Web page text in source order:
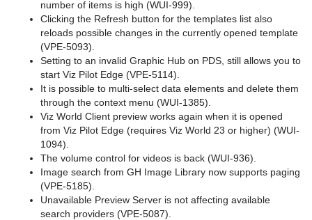
number of items is high (WUI-999).
Clicking the Refresh button for the templates list also
reloads possible changes in the currently opened template
(VPE-5093).
Setting to an invalid Graphic Hub on PDS, still allows you to
start Viz Pilot Edge (VPE-5114).
It is possible to multi-select data elements and delete them
through the context menu (WUI-1385).
Viz World Client preview works again when it is opened
from Viz Pilot Edge (requires Viz World 23 or higher) (WUI-
1094).
The volume control for videos is back (WUI-936).
Image search from GH Image Library now supports paging
(VPE-5185).
Unavailable Preview Server is not affecting available
search providers (VPE-5087).